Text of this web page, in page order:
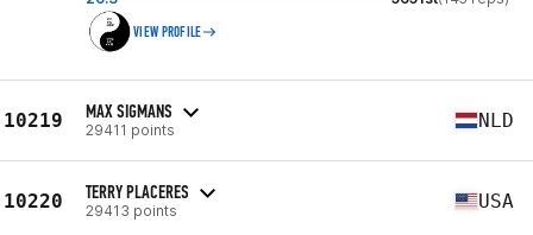
VIEW PROFILE
10219 MAX SIGMANS
29411 points NLD
10220 TERRY PLACERES
29413 points USA